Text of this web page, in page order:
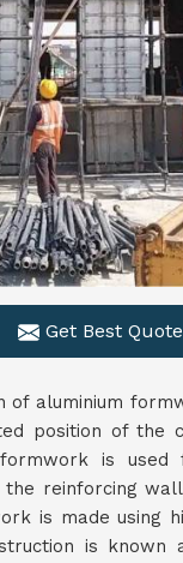
Get Best Quote
of aluminium
position of the
is used
the reinforcing
is made using
is known